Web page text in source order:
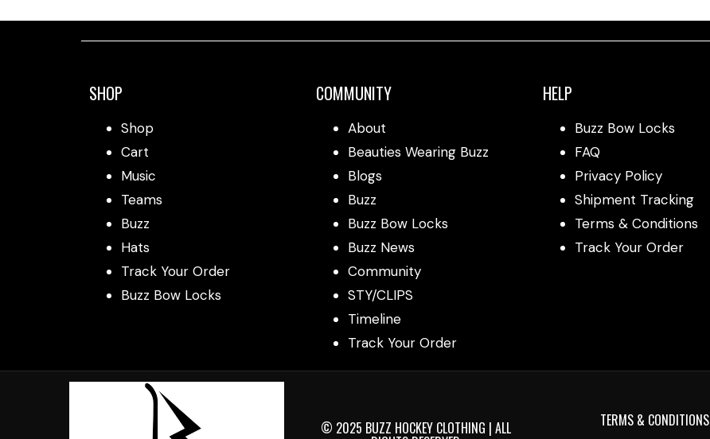
SHOP
Shop
Cart
Music
Teams
Buzz
Hats
Track Your Order
Buzz Bow Locks
COMMUNITY
About
Beauties Wearing Buzz
Blogs
Buzz
Buzz Bow Locks
Buzz News
Community
STY/CLIPS
Timeline
Track Your Order
HELP
Buzz Bow Locks
FAQ
Privacy Policy
Shipment Tracking
Terms & Conditions
Track Your Order
© 2025 BUZZ HOCKEY CLOTHING | ALL TERMS & CONDITIONS